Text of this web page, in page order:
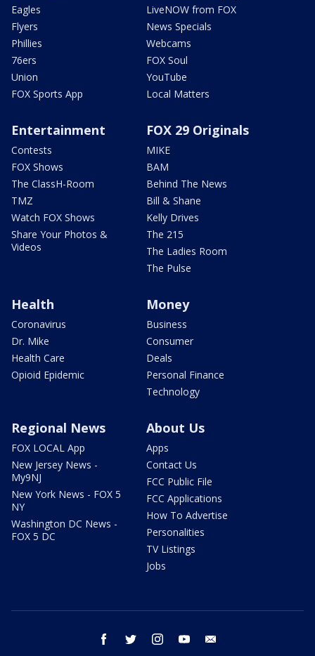
Eagles
Flyers
Phillies
76ers
Union
FOX Sports App
LiveNOW from FOX
News Specials
Webcams
FOX Soul
YouTube
Local Matters
Entertainment
Contests
FOX Shows
The ClassH-Room
TMZ
Watch FOX Shows
Share Your Photos &
Videos
FOX 29 Originals
MIKE
BAM
Behind The News
Bill & Shane
Kelly Drives
The 215
The Ladies Room
The Pulse
Health
Coronavirus
Dr. Mike
Health Care
Opioid Epidemic
Money
Business
Consumer
Deals
Personal Finance
Technology
Regional News
FOX LOCAL App
New Jersey News -
My9NJ
New York News - FOX 5
NY
Washington DC News -
FOX 5 DC
About Us
Apps
Contact Us
FCC Public File
FCC Applications
How To Advertise
Personalities
TV Listings
Jobs
facebook twitter instagram youtube